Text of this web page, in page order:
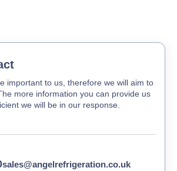
important to us, therefore we will aim to
more information you can provide us
we will be in our response.
sales@angelrefrigeration.co.uk